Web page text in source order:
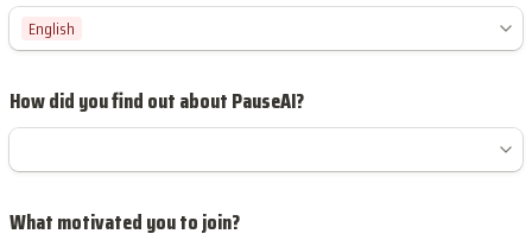
English
English
How did you find out about PauseAI?
What motivated you to join?